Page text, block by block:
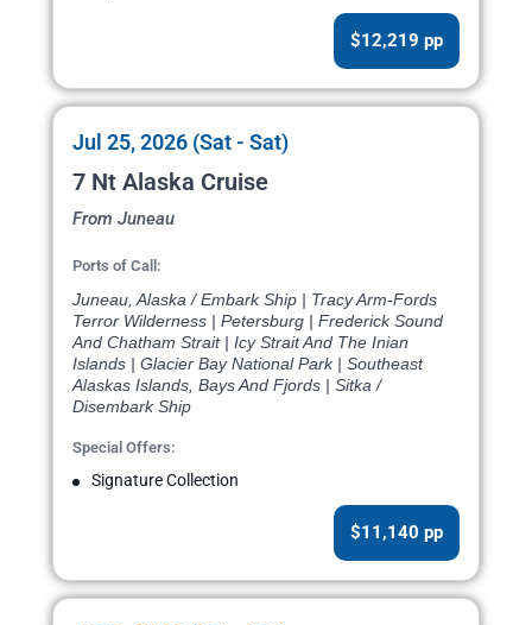
$12,219 pp
Jul 25, 2026 (Sat - Sat)
7 Nt Alaska Cruise
From Juneau
Ports of Call:
Juneau, Alaska / Embark Ship | Tracy Arm-Fords
Terror Wilderness | Petersburg | Frederick Sound
And Chatham Strait | Icy Strait And The Inian
Islands | Glacier Bay National Park | Southeast
Alaskas Islands, Bays And Fjords | Sitka /
Disembark Ship
Special Offers:
Signature Collection
$11,140 pp